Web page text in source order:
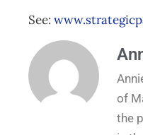
See:
of
the